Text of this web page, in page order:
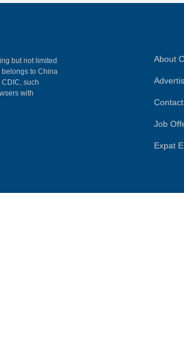
but not limited
belongs to China
such
with
About
Job
Expat